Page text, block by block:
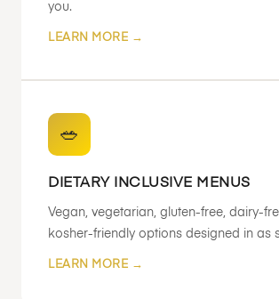
you.
LEARN MORE →
🥗
DIETARY INCLUSIVE MENUS
Vegan, vegetarian, gluten-free, dairy-
kosher-friendly options designed in as
LEARN MORE →